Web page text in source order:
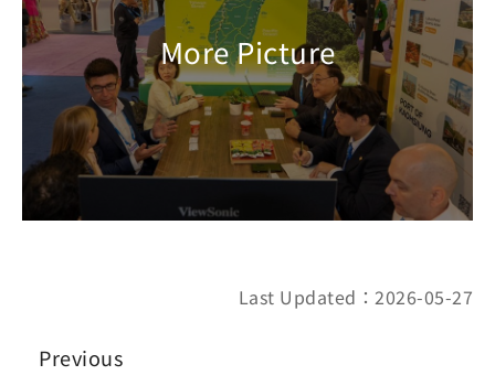
Last Updated：2026-05-27
Previous